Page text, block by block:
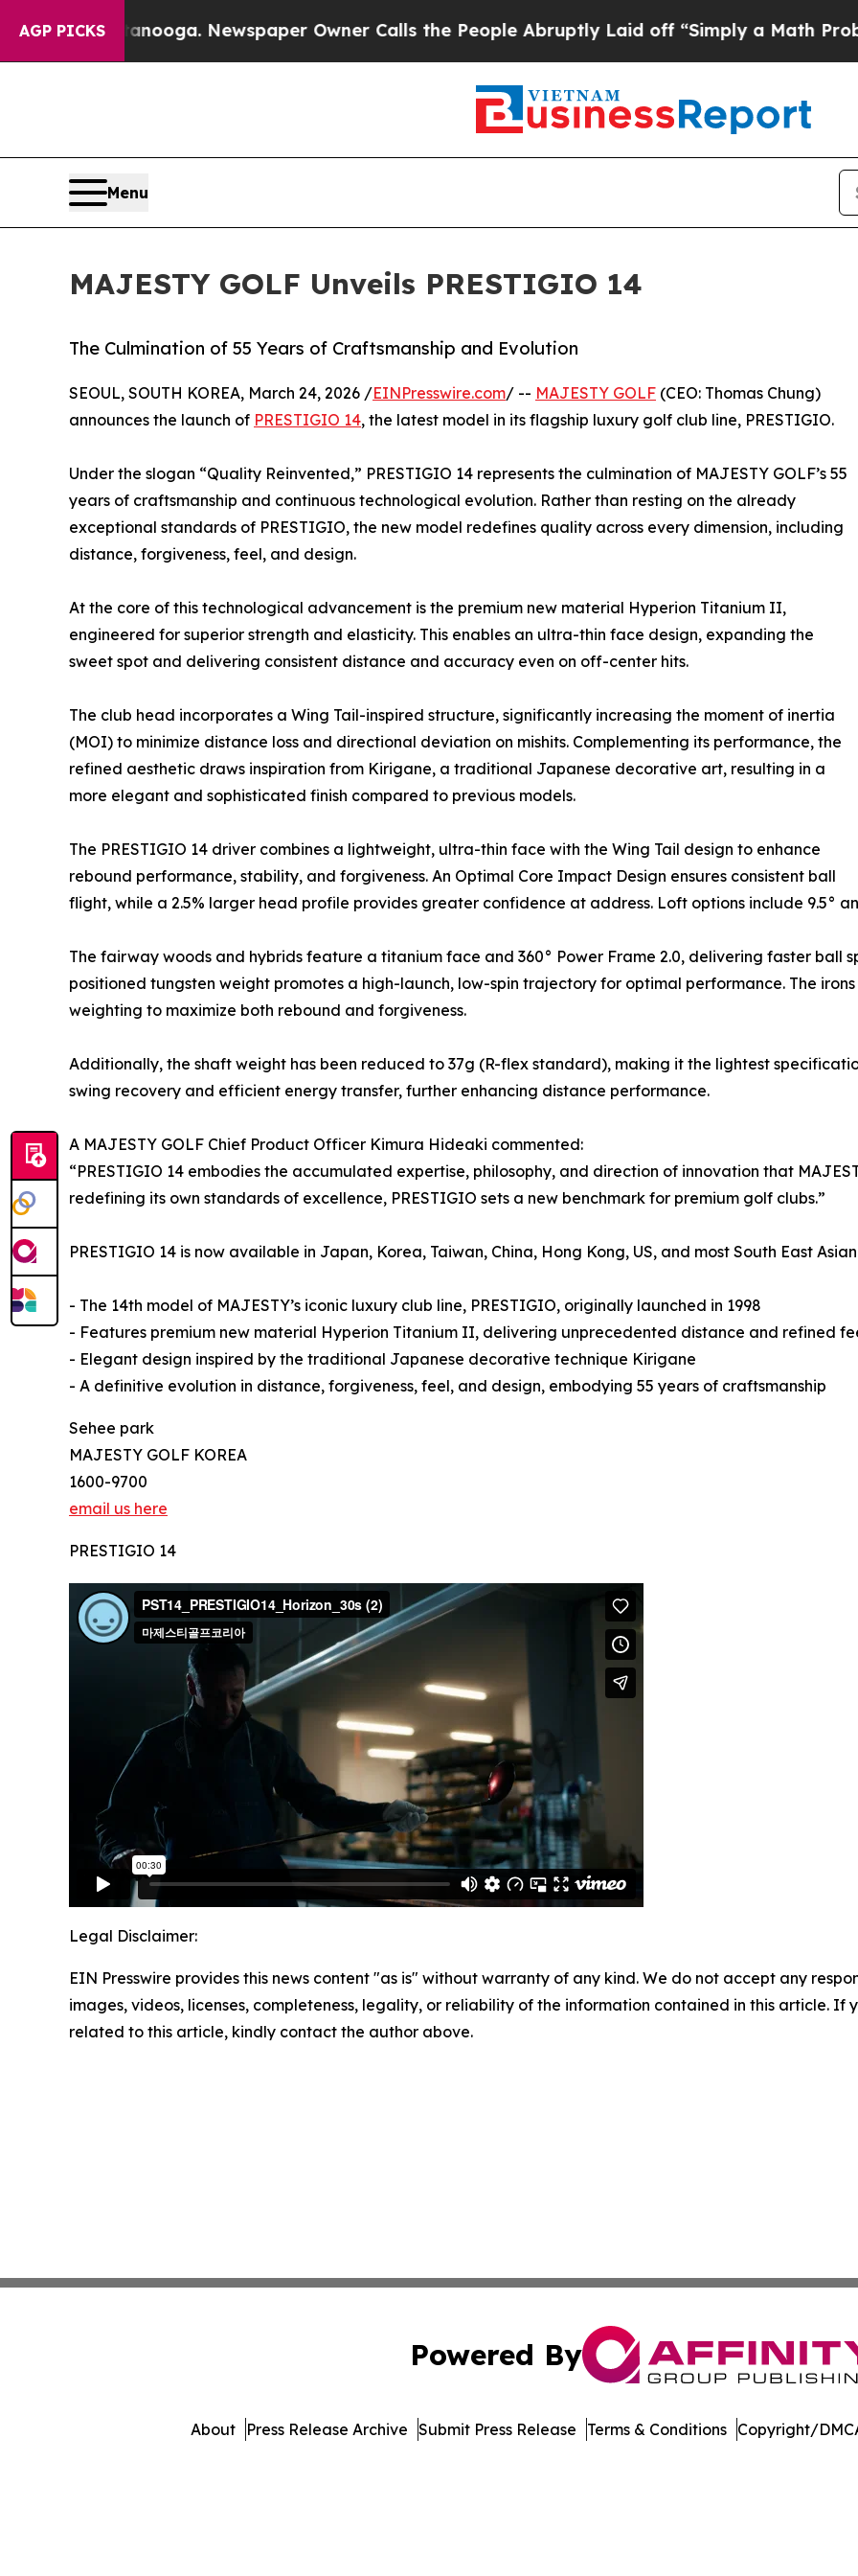
AGP PICKS
Chattanooga. Newspaper Owner Calls the People Abruptly Laid off “Simply a Math Problem Dr.
Menu
MAJESTY GOLF Unveils PRESTIGIO 14
The Culmination of 55 Years of Craftsmanship and Evolution
SEOUL, SOUTH KOREA, March 24, 2026 /EINPresswire.com/ -- MAJESTY GOLF (CEO: Thomas Chung)
announces the launch of PRESTIGIO 14, the latest model in its flagship luxury golf club line, PRESTIGIO.
Under the slogan “Quality Reinvented,” PRESTIGIO 14 represents the culmination of MAJESTY GOLF’s 55
years of craftsmanship and continuous technological evolution. Rather than resting on the already
exceptional standards of PRESTIGIO, the new model redefines quality across every dimension, including
distance, forgiveness, feel, and design.
At the core of this technological advancement is the premium new material Hyperion Titanium II,
engineered for superior strength and elasticity. This enables an ultra-thin face design, expanding the
sweet spot and delivering consistent distance and accuracy even on off-center hits.
The club head incorporates a Wing Tail-inspired structure, significantly increasing the moment of inertia
(MOI) to minimize distance loss and directional deviation on mishits. Complementing its performance, the
refined aesthetic draws inspiration from Kirigane, a traditional Japanese decorative art, resulting in a
more elegant and sophisticated finish compared to previous models.
The PRESTIGIO 14 driver combines a lightweight, ultra-thin face with the Wing Tail design to enhance
rebound performance, stability, and forgiveness. An Optimal Core Impact Design ensures consistent ball
flight, while a 2.5% larger head profile provides greater confidence at address. Loft options include 9.5°
The fairway woods and hybrids feature a titanium face and 360° Power Frame 2.0, delivering faster ball
positioned tungsten weight promotes a high-launch, low-spin trajectory for optimal performance. The
weighting to maximize both rebound and forgiveness.
Additionally, the shaft weight has been reduced to 37g (R-flex standard), making it the lightest
swing recovery and efficient energy transfer, further enhancing distance performance.
A MAJESTY GOLF Chief Product Officer Kimura Hideaki commented:
“PRESTIGIO 14 embodies the accumulated expertise, philosophy, and direction of innovation that
redefining its own standards of excellence, PRESTIGIO sets a new benchmark for premium golf clubs.”
PRESTIGIO 14 is now available in Japan, Korea, Taiwan, China, Hong Kong, US, and most South East
- The 14th model of MAJESTY’s iconic luxury club line, PRESTIGIO, originally launched in 1998
- Features premium new material Hyperion Titanium II, delivering unprecedented distance and refined
- Elegant design inspired by the traditional Japanese decorative technique Kirigane
- A definitive evolution in distance, forgiveness, feel, and design, embodying 55 years of craftsmanship
Sehee park
MAJESTY GOLF KOREA
1600-9700
email us here
PRESTIGIO 14
Legal Disclaimer:
EIN Presswire provides this news content "as is" without warranty of any kind. We do not accept any
images, videos, licenses, completeness, legality, or reliability of the information contained in this article. If
related to this article, kindly contact the author above.
Powered By
About Press Release Archive Submit Press Release Terms & Conditions Copyright/